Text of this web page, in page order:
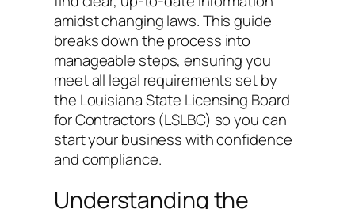
amidst changing laws. This guide
breaks down the process into
manageable steps, ensuring you
meet all legal requirements set by
the Louisiana State Licensing Board
for Contractors (LSLBC) so you can
start your business with confidence
and compliance.
Understanding the